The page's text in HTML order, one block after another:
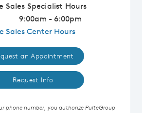
Sales Specialist Hours
9:00am - 6:00pm
Sales Center Hours
an Appointment
Request Info
phone number, you authorize PulteGroup